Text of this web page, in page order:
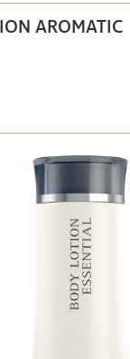
AROMATIC